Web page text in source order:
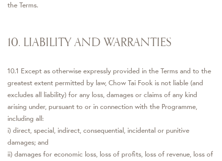
the Terms.
10. LIABILITY AND WARRANTIES
10.1 Except as otherwise expressly provided in the Terms and to the
greatest extent permitted by law, Chow Tai Fook is not liable (and
excludes all liability) for any loss, damages or claims of any kind
arising under, pursuant to or in connection with the Programme,
including all:
i) direct, special, indirect, consequential, incidental or punitive
damages; and
ii) damages for economic loss, loss of profits, loss of revenue, loss of